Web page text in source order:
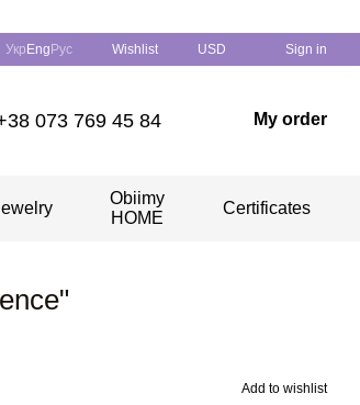
Укр Eng Рус Wishlist USD Sign in
073 769 45 84 My order
Obiimy
HOME
Certificates
Add to wishlist